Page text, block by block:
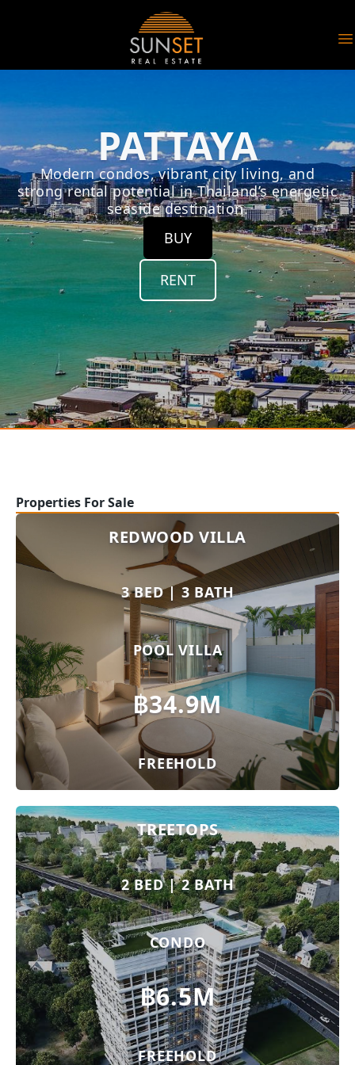
Sunset Real Estate
PATTAYA
Modern condos, vibrant city living, and
strong rental potential in Thailand’s energetic
seaside destination.
BUY
RENT
Properties For Sale
REDWOOD VILLA
3 BED | 3 BATH
POOL VILLA
฿34.9M
FREEHOLD
TREETOPS
2 BED | 2 BATH
CONDO
฿6.5M
FREEHOLD